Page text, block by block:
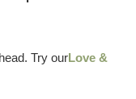
Try ourLove &